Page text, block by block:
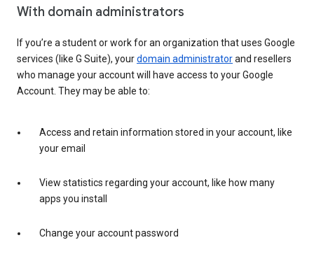
With domain administrators
If you’re a student or work for an organization that uses Google
services (like G Suite), yourdomain administratorand resellers
who manage your account will have access to your Google
Account. They may be able to:
Access and retain information stored in your account, like
your email
View statistics regarding your account, like how many
apps you install
Change your account password